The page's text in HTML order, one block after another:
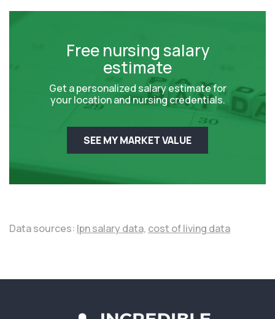
Free nursing salary
estimate
Get a personalized salary estimate for
your location and nursing credentials.
SEE MY MARKET VALUE
Data sources: lpn salary data, cost of living data